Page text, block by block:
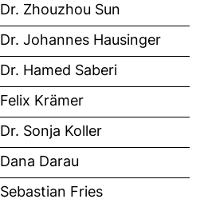
Dr. Zhouzhou Sun
Dr. Johannes Hausinger
Dr. Hamed Saberi
Felix Krämer
Dr. Sonja Koller
Dana Darau
Sebastian Fries